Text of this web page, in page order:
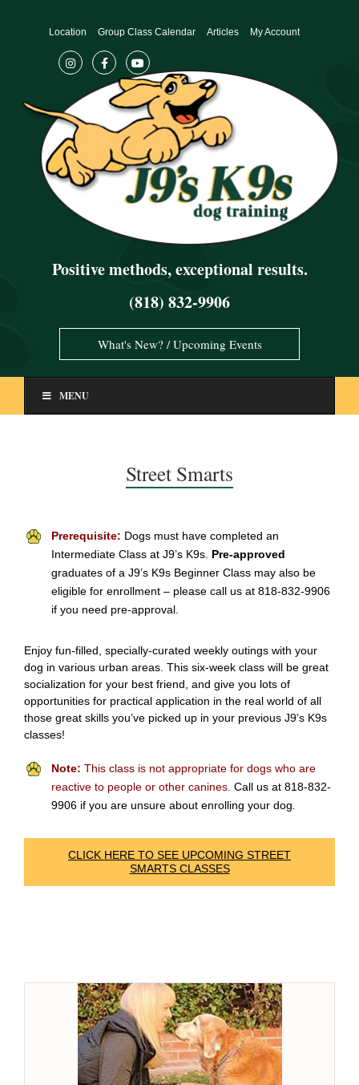
Positive methods, exceptional results.
(818) 832-9906
Location Group Class Calendar Articles My Account
What's New? / Upcoming Events
MENU
Street Smarts
Prerequisite: Dogs must have completed an
Intermediate Class at J9’s K9s. Pre-approved
graduates of a J9’s K9s Beginner Class may also be
eligible for enrollment – please call us at 818-832-9906
if you need pre-approval.
Enjoy fun-filled, specially-curated weekly outings with your
dog in various urban areas. This six-week class will be great
socialization for your best friend, and give you lots of
opportunities for practical application in the real world of all
those great skills you’ve picked up in your previous J9’s K9s
classes!
Note: This class is not appropriate for dogs who are
reactive to people or other canines. Call us at 818-832-
9906 if you are unsure about enrolling your dog
CLICK HERE TO SEE UPCOMING STREET
SMARTS CLASSES